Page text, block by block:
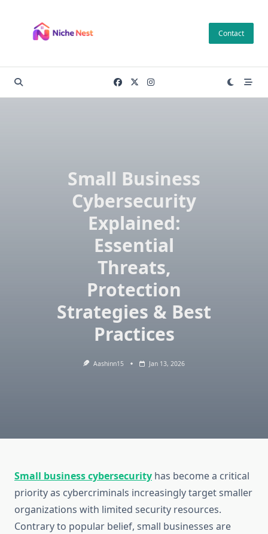
content
Contact
Small Business
Cybersecurity
Explained:
Essential
Threats,
Protection
Strategies & Best
Practices
Aashinn15 Jan 13, 2026
Small business cybersecurity has become a critical
priority as cybercriminals increasingly target smaller
organizations with limited security resources.
Contrary to popular belief, small businesses are